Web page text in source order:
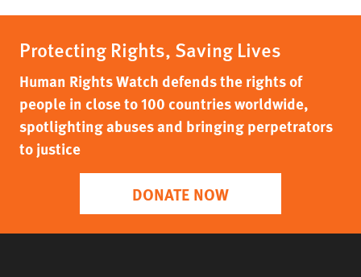
Protecting Rights, Saving Lives
Human Rights Watch defends the rights of
people in close to 100 countries worldwide,
spotlighting abuses and bringing perpetrators
to justice
DONATE NOW